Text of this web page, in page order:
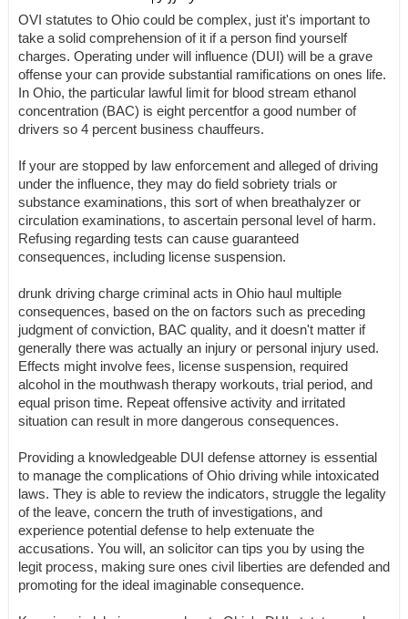
OVI statutes to Ohio could be complex, just it's important to
take a solid comprehension of it if a person find yourself
charges. Operating under will influence (DUI) will be a grave
offense your can provide substantial ramifications on ones life.
In Ohio, the particular lawful limit for blood stream ethanol
concentration (BAC) is eight percentfor a good number of
drivers so 4 percent business chauffeurs.
If your are stopped by law enforcement and alleged of driving
under the influence, they may do field sobriety trials or
substance examinations, this sort of when breathalyzer or
circulation examinations, to ascertain personal level of harm.
Refusing regarding tests can cause guaranteed
consequences, including license suspension.
drunk driving charge criminal acts in Ohio haul multiple
consequences, based on the on factors such as preceding
judgment of conviction, BAC quality, and it doesn't matter if
generally there was actually an injury or personal injury used.
Effects might involve fees, license suspension, required
alcohol in the mouthwash therapy workouts, trial period, and
equal prison time. Repeat offensive activity and irritated
situation can result in more dangerous consequences.
Providing a knowledgeable DUI defense attorney is essential
to manage the complications of Ohio driving while intoxicated
laws. They is able to review the indicators, struggle the legality
of the leave, concern the truth of investigations, and
experience potential defense to help extenuate the
accusations. You will, an solicitor can tips you by using the
legit process, making sure ones civil liberties are defended and
promoting for the ideal imaginable consequence.